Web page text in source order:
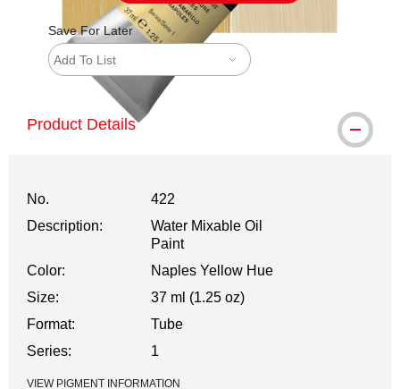
Save For Later
Add To List
Product Details
No.
422
Description:
Water Mixable Oil
Paint
Color:
Naples Yellow Hue
Size:
37 ml (1.25 oz)
Format:
Tube
Series:
1
VIEW PIGMENT INFORMATION